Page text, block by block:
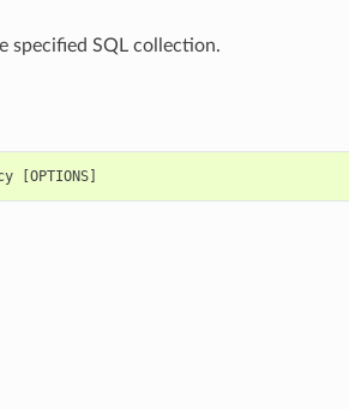
specified SQL collection.